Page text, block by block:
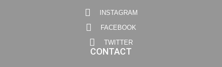
INSTAGRAM
FACEBOOK
TWITTER
CONTACT